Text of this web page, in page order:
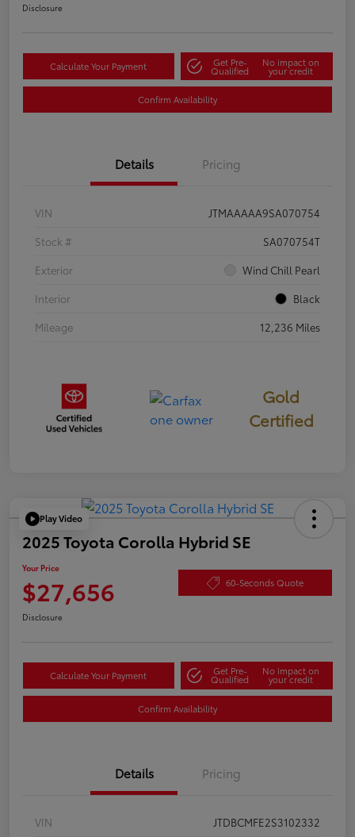
Disclosure
Calculate Your Payment Get Pre-
Qualified
No impact on
your credit
Confirm Availability
Details Pricing
VIN
JTMAAAAA9SA070754
Stock #
SA070754T
Exterior
Wind Chill Pearl
Interior
Black
Mileage
12,236 Miles
Gold
Certified
Play Video
2025 Toyota Corolla Hybrid SE
Your Price
$27,656 60-Seconds Quote
Disclosure
Calculate Your Payment Get Pre-
Qualified
No impact on
your credit
Confirm Availability
Details Pricing
VIN
JTDBCMFE2S3102332